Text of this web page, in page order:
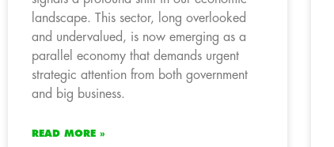
landscape. This sector, long overlooked
and undervalued, is now emerging as a
parallel economy that demands urgent
strategic attention from both government
and big business.
READ MORE »